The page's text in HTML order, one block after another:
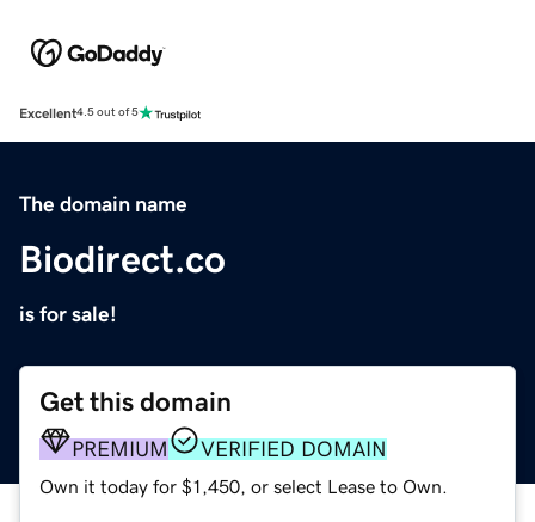
Excellent4.5 out of 5
The domain name
Biodirect.co
is for sale!
Get this domain
PREMIUM VERIFIED DOMAIN
Own it today for $1,450, or select Lease to Own.